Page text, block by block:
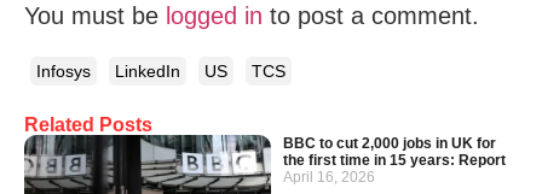
Related Posts
BBC to cut 2,000 jobs in UK for
the first time in 15 years: Report
April 16, 2026
You must be logged in to post a comment.
Infosys LinkedIn US TCS